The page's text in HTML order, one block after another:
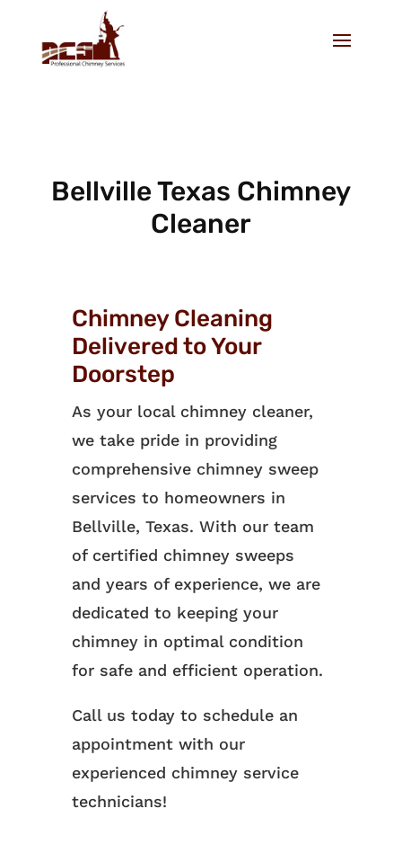
Bellville Texas Chimney
Cleaner
Chimney Cleaning
Delivered to Your
Doorstep
As your local chimney cleaner,
we take pride in providing
comprehensive chimney sweep
services to homeowners in
Bellville, Texas. With our team
of certified chimney sweeps
and years of experience, we are
dedicated to keeping your
chimney in optimal condition
for safe and efficient operation.
Call us today to schedule an
appointment with our
experienced chimney service
technicians!